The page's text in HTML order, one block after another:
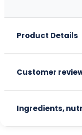
Product Details
Customer
Ingredients,